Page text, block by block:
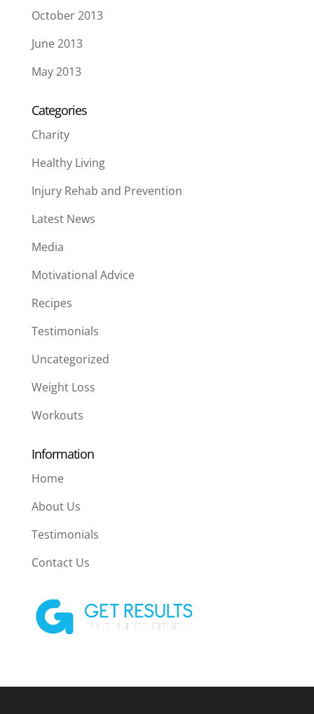
October 2013
June 2013
May 2013
Categories
Charity
Healthy Living
Injury Rehab and Prevention
Latest News
Media
Motivational Advice
Recipes
Testimonials
Uncategorized
Weight Loss
Workouts
Information
Home
About Us
Testimonials
Contact Us